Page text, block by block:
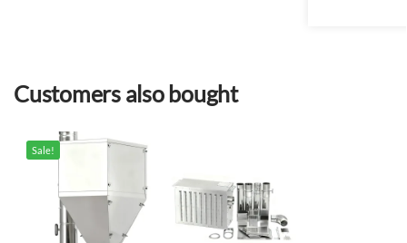
Customers also bought
Sale!